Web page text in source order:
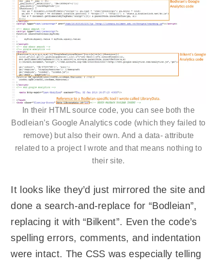
In their HTML source code, you can see both the
Bodleian’s Google Analytics code (which they failed to
remove) but also their own. And a data- attribute
related to a project I wrote and that means nothing to
their site.
It looks like they’d just mirrored the site and
done a search-and-replace for “Bodleian”,
replacing it with “Bilkent”. Even the code’s
spelling errors, comments, and indentation
were intact. The CSS was especially telling